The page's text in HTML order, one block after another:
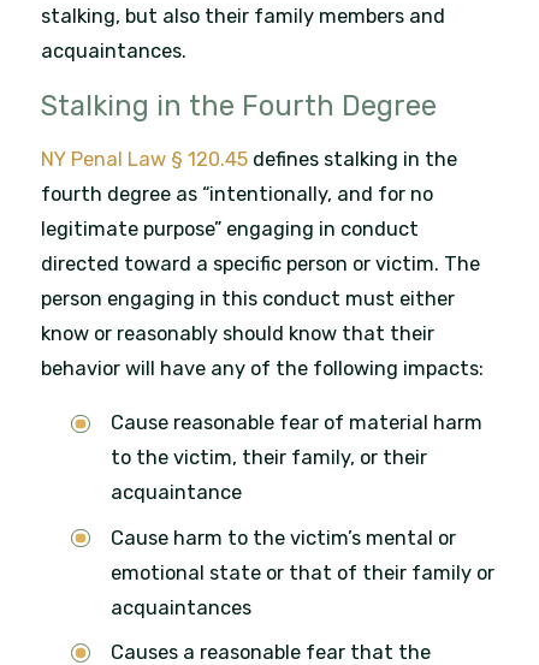
stalking, but also their family members and
acquaintances.
Stalking in the Fourth Degree
NY Penal Law § 120.45 defines stalking in the
fourth degree as “intentionally, and for no
legitimate purpose” engaging in conduct
directed toward a specific person or victim. The
person engaging in this conduct must either
know or reasonably should know that their
behavior will have any of the following impacts:
Cause reasonable fear of material harm
to the victim, their family, or their
acquaintance
Cause harm to the victim’s mental or
emotional state or that of their family or
acquaintances
Causes a reasonable fear that the